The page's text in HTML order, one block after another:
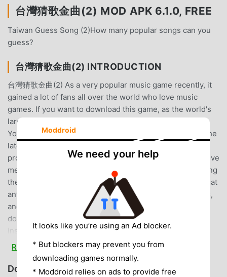
台灣猜歌金曲(2) MOD APK 6.1.0, FREE
Taiwan Guess Song (2)How many popular songs can you
guess?
台灣猜歌金曲(2) INTRODUCTION
台灣猜歌金曲(2) As a very popular music game recently, it
gained a lot of fans all over the world who love music
games. If you want to download this game, as the world's
largest mod apk free game download site -- moddroid is
Your best choice. moddroid not only provides you with the
latest version of 台灣猜歌金曲(2) 6.1.0 for free, but also
provides Free mod for free, helping you save the repetitive
mechanical task in the game, so you can focus on enjoying
the joy brought by the game itself. moddroid promises that
any 台灣猜歌金曲(2) mod will not charge players any fees,
and it is 100% safe, available, and free to install. Just
download the moddroid client, you can download and
install 台灣猜歌金曲(2) 6.1.0 with one click. What are you
waiting for, download moddroid and play!
UNIQUE GAMEPLAY
Read more
Download 台灣猜歌金曲(2) (MOD, Unlocked)
Moddroid
We need your help
It looks like you’re using an Ad blocker.
* But blockers may prevent you from
downloading games normally.
* Moddroid relies on ads to provide free